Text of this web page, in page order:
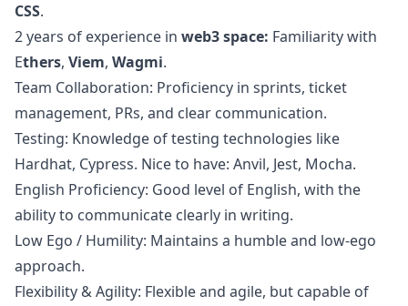
CSS.
2 years of experience in web3space: Familiarity with
Ethers, Viem, Wagmi.
Team Collaboration: Proficiency in sprints, ticket
management, PRs, and clear communication.
Testing: Knowledge of testing technologies like
Hardhat, Cypress. Nice to have: Anvil, Jest, Mocha.
English Proficiency: Good level of English, with the
ability to communicate clearly in writing.
Low Ego / Humility: Maintains a humble and low-ego
approach.
Flexibility & Agility: Flexible and agile, but capable of